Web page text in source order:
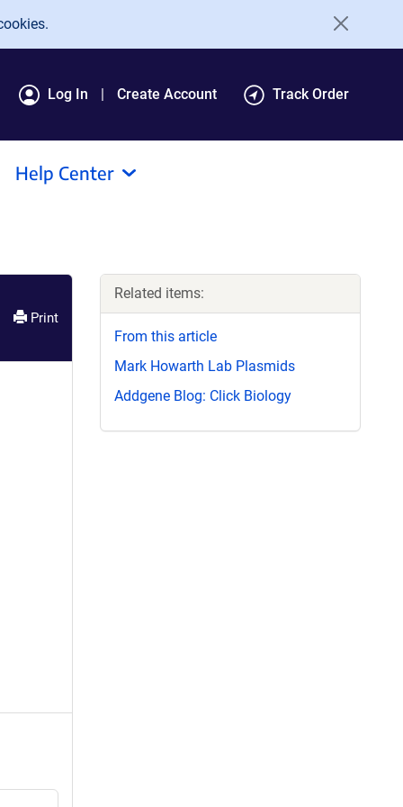
Log In Create Account Track Order
Help Center
Print
Related items:
From this article
Mark Howarth Lab Plasmids
Addgene Blog: Click Biology